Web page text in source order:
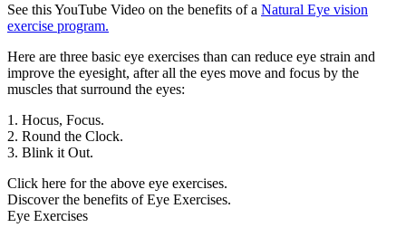
See this YouTube Video on the benefits of a Natural Eye vision
exercise program.
Here are three basic eye exercises than can reduce eye strain and
improve the eyesight, after all the eyes move and focus by the
muscles that surround the eyes:
1. Hocus, Focus.
2. Round the Clock.
3. Blink it Out.
Click here for the above eye exercises.
Discover the benefits of Eye Exercises.
Eye Exercises